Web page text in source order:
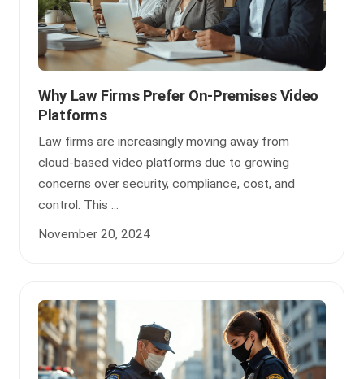
Why Law Firms Prefer On-Premises Video
Platforms
Law firms are increasingly moving away from
cloud-based video platforms due to growing
concerns over security, compliance, cost, and
control. This ...
November 20, 2024